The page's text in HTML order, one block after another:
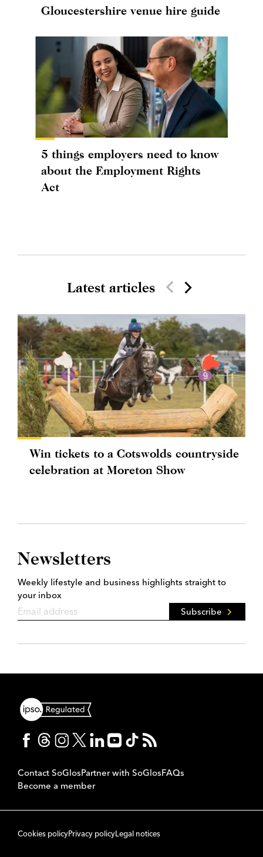
Gloucestershire venue hire guide
5 things employers need to know
about the Employment Rights
Act
Latest articles
Win tickets to a Cotswolds countryside
celebration at Moreton Show
Newsletters
Weekly lifestyle and business highlights straight to
your inbox
Subscribe
Contact SoGlosPartner with SoGlosFAQs
Become a member
Cookies policyPrivacy policyLegal notices